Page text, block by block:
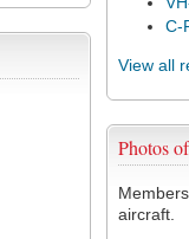
C-
View all
Photos
aircraft.